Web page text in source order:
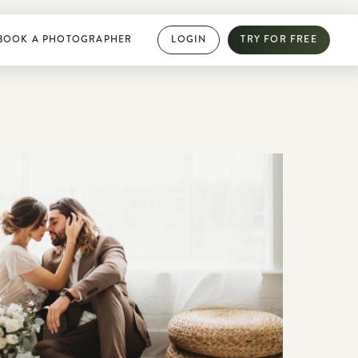
Browse jobs near you
Collab with other photographers
A PHOTOGRAPHER LOGIN TRY FOR FREE